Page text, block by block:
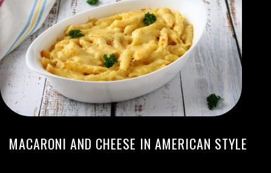
MACARONI AND CHEESE IN AMERICAN STYLE